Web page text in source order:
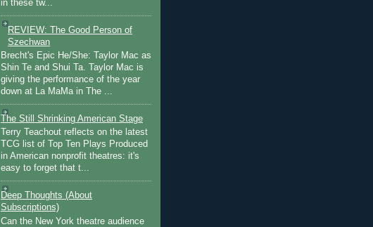
in these tw...
REVIEW: The Good Person of
Szechwan
Brecht's Epic He/She: Taylor Mac as
Shin Te and Shui Ta. Taylor Mac is
giving the performance of the year
down at La MaMa in The ...
The Still Shrinking American Stage
Terry Teachout reflects on the latest
TCG list of Top Ten Plays Produced
in American nonprofit theatres: it's
easy to forget that t...
Deep Thoughts (About
Subscriptions)
Can the New York theatre audience